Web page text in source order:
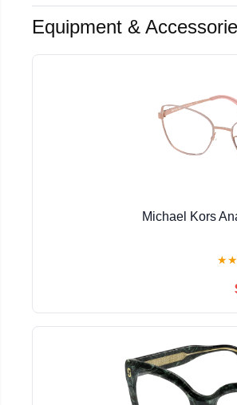
Equipment &
Michael Kors
★★